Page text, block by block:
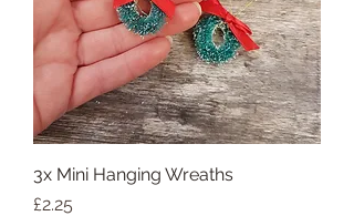
3x Mini Hanging Wreaths
Price
£2.25